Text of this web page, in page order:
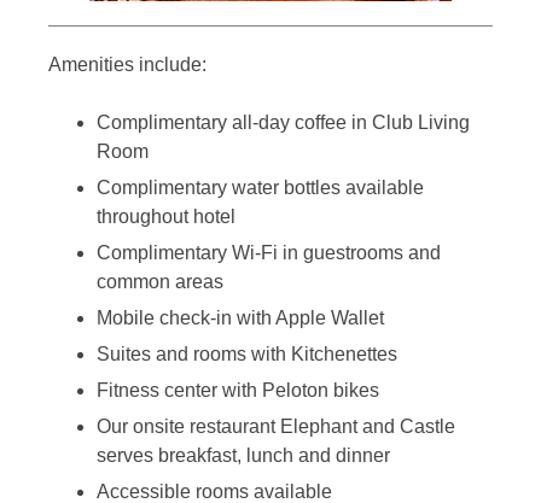
Amenities include:
Complimentary all-day coffee in Club Living
Room
Complimentary water bottles available
throughout hotel
Complimentary Wi-Fi in guestrooms and
common areas
Mobile check-in with Apple Wallet
Suites and rooms with Kitchenettes
Fitness center with Peloton bikes
Our onsite restaurant Elephant and Castle
serves breakfast, lunch and dinner
Accessible rooms available